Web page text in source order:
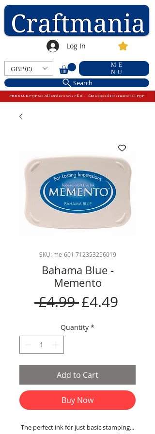
Log In
GBP (£)
ME
NU
Search
FREE U.K P&P On All Orders Over £15 - £10 Capped International P&P
SKU: me-601 712353256019
Bahama Blue -
Memento
£4.99 Regular
Price
£4.49
Quantity *
Add to Cart
Buy Now
The perfect ink for just basic stamping...